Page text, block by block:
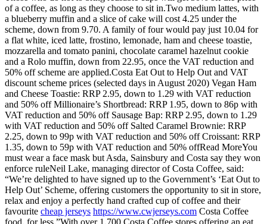
of a coffee, as long as they choose to sit in.Two medium lattes, with
a blueberry muffin and a slice of cake will cost 4.25 under the
scheme, down from 9.70. A family of four would pay just 10.04 for
a flat white, iced latte, frostino, lemonade, ham and cheese toastie,
mozzarella and tomato panini, chocolate caramel hazelnut cookie
and a Rolo muffin, down from 22.95, once the VAT reduction and
50% off scheme are applied.Costa Eat Out to Help Out and VAT
discount scheme prices (selected days in August 2020) Vegan Ham
and Cheese Toastie: RRP 2.95, down to 1.29 with VAT reduction
and 50% off Millionaire’s Shortbread: RRP 1.95, down to 86p with
VAT reduction and 50% off Sausage Bap: RRP 2.95, down to 1.29
with VAT reduction and 50% off Salted Caramel Brownie: RRP
2.25, down to 99p with VAT reduction and 50% off Croissant: RRP
1.35, down to 59p with VAT reduction and 50% offRead MoreYou
must wear a face mask but Asda, Sainsbury and Costa say they won
enforce ruleNeil Lake, managing director of Costa Coffee, said:
“We’re delighted to have signed up to the Government’s ‘Eat Out to
Help Out’ Scheme, offering customers the opportunity to sit in store,
relax and enjoy a perfectly hand crafted cup of coffee and their
favourite cheap jerseys https://www.cwjerseys.com Costa Coffee
food, for less.”With over 1,700 Costa Coffee stores offering an eat